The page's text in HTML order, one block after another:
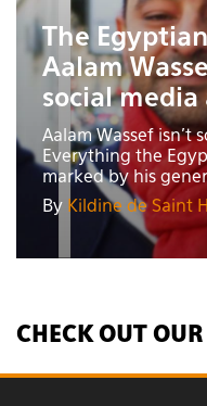
The
Aalam
social
Aalam Wassef isn’t
Everything the
marked by his
By Kildine de Saint
CHECK OUT